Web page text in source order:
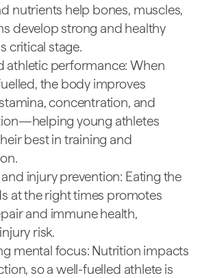
nutrients help bones, muscles,
develop strong and healthy
critical stage.
athletic performance: When
the body improves
concentration, and
young athletes
best in training and
injury prevention: Eating the
at the right times promotes
and immune health,
risk.
mental focus: Nutrition impacts
so a well-fuelled athlete is